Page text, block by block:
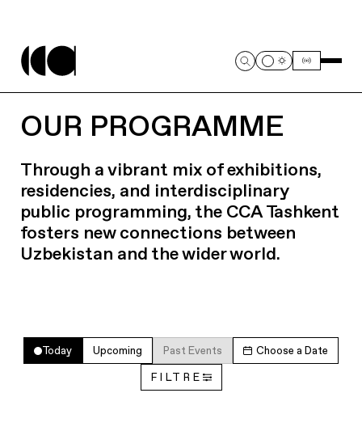
OUR PROGRAMME
Through a vibrant mix of exhibitions,
residencies, and interdisciplinary
public programming, the CCA Tashkent
fosters new connections between
Uzbekistan and the wider world.
Today Upcoming Past Events Choose a Date
FILTRE